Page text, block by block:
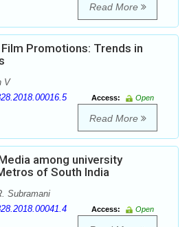
Read More
Promotions: Trends in
V
Access:
Open
Read More
among university
of South India
Subramani
Access:
Open